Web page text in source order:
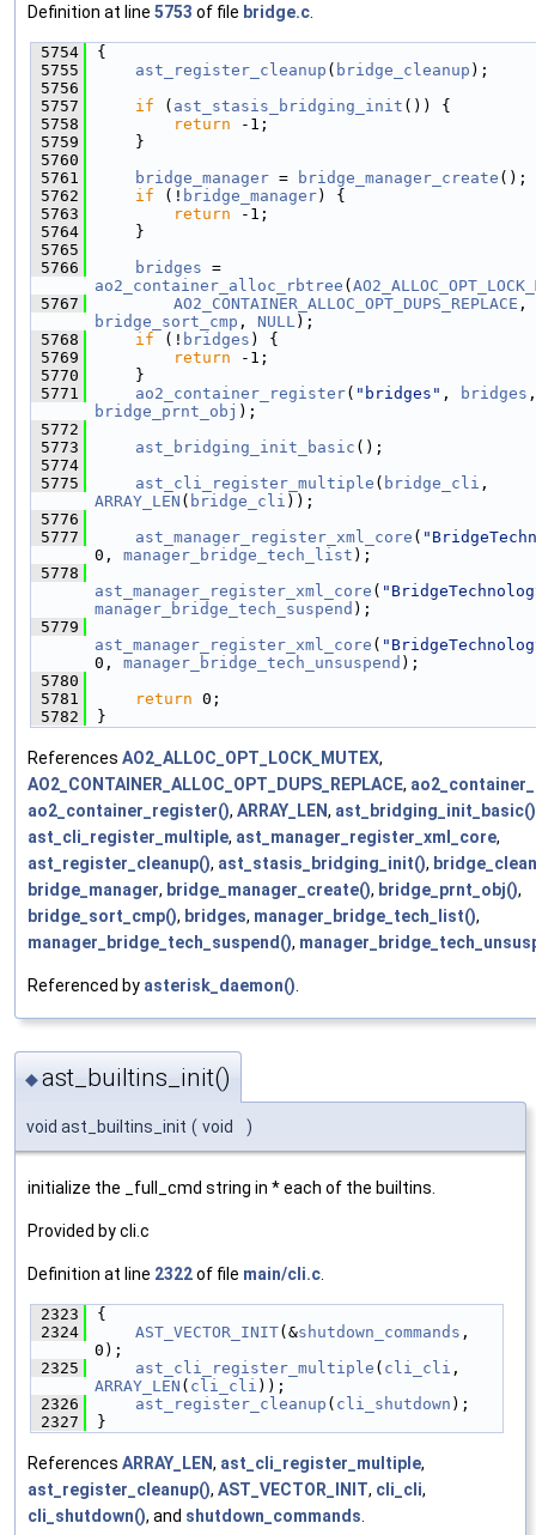
Definition at line 5753 of file bridge.c
5754
{
5755
ast_register_cleanup ( bridge_cleanup );
5756
5757
if ( ast_stasis_bridging_init ()) {
5758
return -1;
5759
    }
5760
5761
bridge_manager = bridge_manager_create ();
5762
if (! bridge_manager) {
5763
return -1;
5764
    }
5765
5766
bridges
ao2_container_alloc_rbtree (
5767
AO2_CONTAINER_ALLOC_OPT_DUPS_REPLACE
bridge_sort_cmp , NULL );
5768
if (! bridges ) {
5769
return -1;
5770
    }
5771
ao2_container_register( "bridges" ,
bridges
bridge_prnt_obj );
5772
5773
ast_bridging_init_basic ();
5774
5775
ast_cli_register_multiple ( bridge_cli
ARRAY_LEN ( bridge_cli ));
5776
5777
ast_manager_register_xml_core (
0, manager_bridge_tech_list );
5778
ast_manager_register_xml_core (
manager_bridge_tech_suspend );
5779
ast_manager_register_xml_core (
0, manager_bridge_tech_unsuspend );
5780
5781
return 0;
5782
}
References AO2_ALLOC_OPT_LOCK_MUTEX,
AO2_CONTAINER_ALLOC_OPT_DUPS_REPLACE,
ao2_container_register(), ARRAY_LEN, ast_bridging_init_basic()
ast_cli_register_multiple, ast_manager_register_xml_core,
ast_register_cleanup(), ast_stasis_bridging_init(),
bridge_manager, bridge_manager_create(), bridge_prnt_obj(),
bridge_sort_cmp(), bridges, manager_bridge_tech_list(),
manager_bridge_tech_suspend(),
Referenced by asterisk_daemon()
◆ast_builtins_init()
void ast_builtins_init ( void )
initialize the _full_cmd string in * each of the builtins.
Provided by cli.c
Definition at line 2322of file main/cli.c
2323
{
2324
AST_VECTOR_INIT(&shutdown_commands ,
0);
2325
ast_cli_register_multiple ( cli_cli
ARRAY_LEN ( cli_cli ));
2326
ast_register_cleanup ( cli_shutdown );
2327
}
References ARRAY_LEN, ast_cli_register_multiple,
ast_register_cleanup(), AST_VECTOR_INIT, cli_cli,
cli_shutdown(), and shutdown_commands